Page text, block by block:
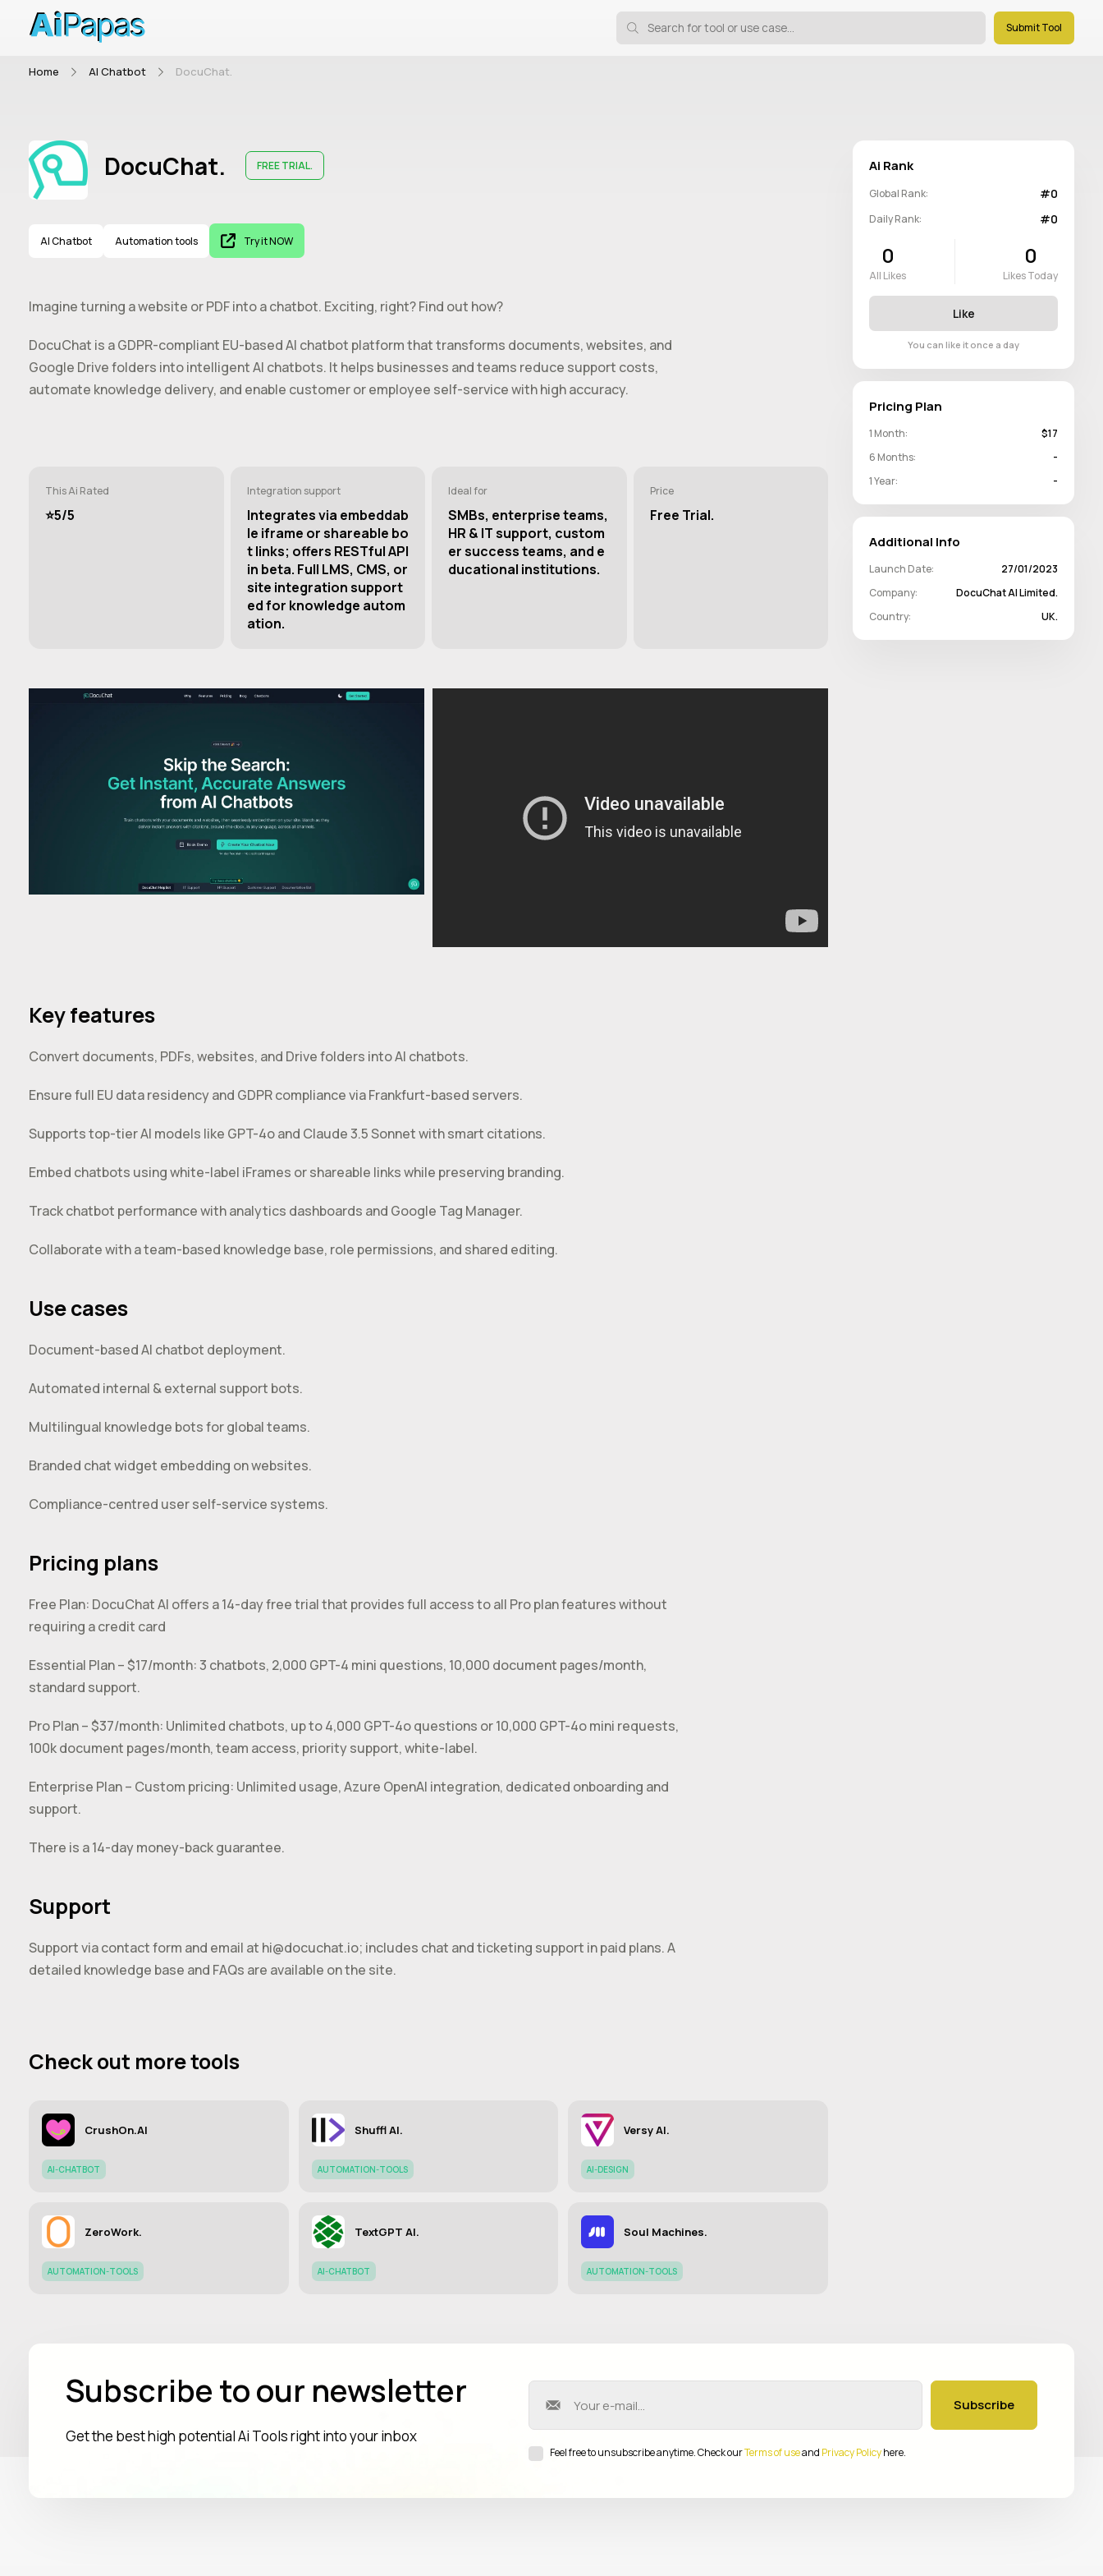
Submit Tool
Home AI Chatbot DocuChat.
DocuChat. FREE TRIAL.
AI Chatbot Automation tools Try it NOW
Imagine turning a website or PDF into a chatbot. Exciting, right? Find out how?
DocuChat is a GDPR-compliant EU-based AI chatbot platform that transforms documents, websites, and
Google Drive folders into intelligent AI chatbots. It helps businesses and teams reduce support costs,
automate knowledge delivery, and enable customer or employee self-service with high accuracy.
This Ai Rated
⭐️5/5
Integration support
Integrates via embeddab
le iframe or shareable bo
t links; offers RESTful API
in beta. Full LMS, CMS, or
site integration support
ed for knowledge autom
ation.
Ideal for
SMBs, enterprise teams,
HR & IT support, custom
er success teams, and e
ducational institutions.
Price
Free Trial.
Key features
Convert documents, PDFs, websites, and Drive folders into AI chatbots.
Ensure full EU data residency and GDPR compliance via Frankfurt-based servers.
Supports top-tier AI models like GPT-4o and Claude 3.5 Sonnet with smart citations.
Embed chatbots using white-label iFrames or shareable links while preserving branding.
Track chatbot performance with analytics dashboards and Google Tag Manager.
Collaborate with a team-based knowledge base, role permissions, and shared editing.
Use cases
Document-based AI chatbot deployment.
Automated internal & external support bots.
Multilingual knowledge bots for global teams.
Branded chat widget embedding on websites.
Compliance-centred user self-service systems.
Pricing plans
Free Plan: DocuChat AI offers a 14-day free trial that provides full access to all Pro plan features without
requiring a credit card
Essential Plan – $17/month: 3 chatbots, 2,000 GPT-4 mini questions, 10,000 document pages/month,
standard support.
Pro Plan – $37/month: Unlimited chatbots, up to 4,000 GPT-4o questions or 10,000 GPT-4o mini requests,
100k document pages/month, team access, priority support, white-label.
Enterprise Plan – Custom pricing: Unlimited usage, Azure OpenAI integration, dedicated onboarding and
support.
There is a 14-day money-back guarantee.
Support
Support via contact form and email at hi@docuchat.io; includes chat and ticketing support in paid plans. A
detailed knowledge base and FAQs are available on the site.
Check out more tools
CrushOn.AI
AI-CHATBOT
Shuffl AI.
AUTOMATION-TOOLS
Versy AI.
AI-DESIGN
ZeroWork.
AUTOMATION-TOOLS
TextGPT AI.
AI-CHATBOT
Soul Machines.
AUTOMATION-TOOLS
Ai Rank
Global Rank: #0
Daily Rank: #0
0
All Likes
0
Likes Today
Like
You can like it once a day
Pricing Plan
1 Month:
$17
6 Months:
-
1 Year:
-
Additional Info
Launch Date:
27/01/2023
Company:
DocuChat AI Limited.
Country:
UK.
Subscribe to our newsletter
Get the best high potential Ai Tools right into your inbox
Subscribe
Feel free to unsubscribe anytime. Check ourTerms of useand Privacy Policyhere.